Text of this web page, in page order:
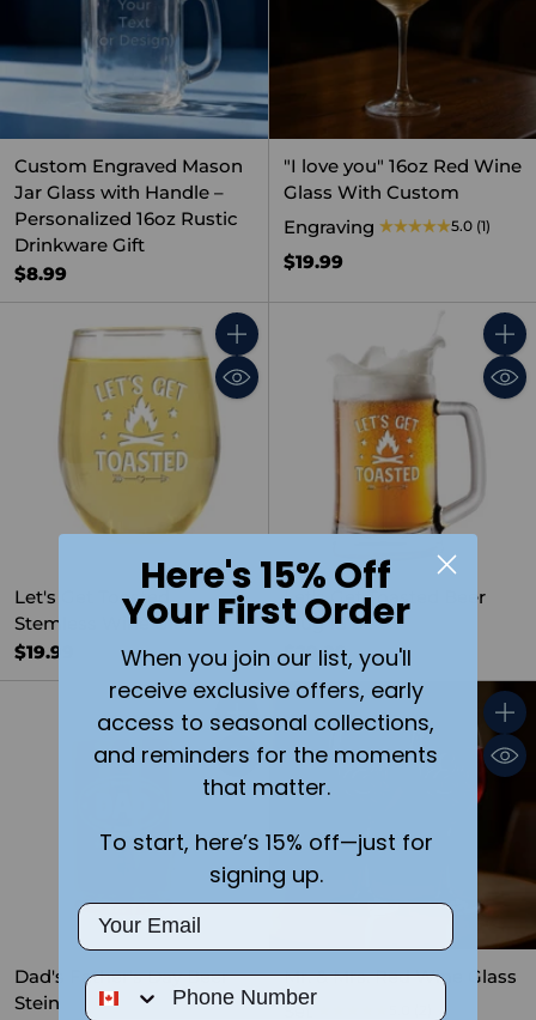
Custom Engraved Mason
Jar Glass with Handle –
Personalized 16oz Rustic
Drinkware Gift
$8.99
"I love you" 16oz Red Wine
Glass With Custom
Engraving
5.0 (1)
$19.99
Quantity
Let's Get Toasted
Stemless Wine Glass
$19.99
Let's Get Toasted Beer
Mug 15 oz
$29.99
Quantity
Dad's Father's Day Beer
Stein
Mr. & Mrs. Red Wine Glass
Set
Here's 15% Off
Your First Order
When you join our list, you'll
receive exclusive offers, early
access to seasonal collections,
and reminders for the moments
that matter.
To start, here’s 15% off—just for
signing up.
Email
Phone Number